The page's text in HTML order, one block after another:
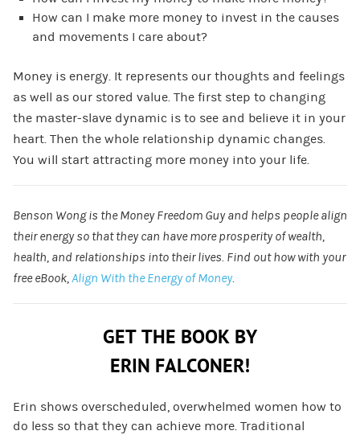
How can I make more money to invest in the causes
and movements I care about?
Money is energy. It represents our thoughts and feelings
as well as our stored value. The first step to changing
the master-slave dynamic is to see and believe it in your
heart. Then the whole relationship dynamic changes.
You will start attracting more money into your life.
Benson Wong is the Money Freedom Guy and helps people align
their energy so that they can have more prosperity of wealth,
health, and relationships into their lives. Find out how with your
free eBook,Align With the Energy of Money.
GET THE BOOK BY
ERIN FALCONER!
Erin shows overscheduled, overwhelmed women how to
do less so that they can achieve more. Traditional